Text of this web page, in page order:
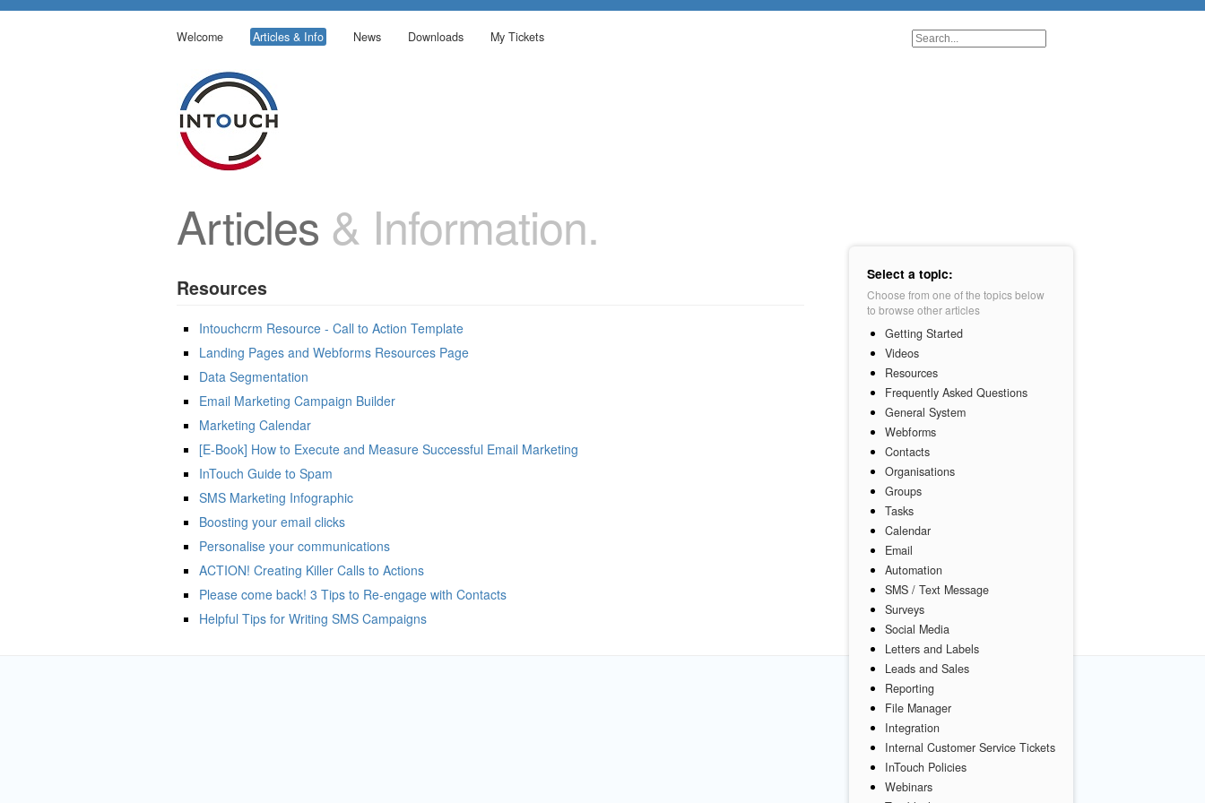
Welcome Articles & Info News Downloads My Tickets
Select a topic:
Choose from one of the topics below
to browse other articles
Getting Started
Videos
Resources
Frequently Asked Questions
General System
Webforms
Contacts
Organisations
Groups
Tasks
Calendar
Email
Automation
SMS / Text Message
Surveys
Social Media
Letters and Labels
Leads and Sales
Reporting
File Manager
Integration
Internal Customer Service Tickets
InTouch Policies
Webinars
Articles & Information.
Resources
Intouchcrm Resource - Call to Action Template
Landing Pages and Webforms Resources Page
Data Segmentation
Email Marketing Campaign Builder
Marketing Calendar
[E-Book] How to Execute and Measure Successful Email Marketing
InTouch Guide to Spam
SMS Marketing Infographic
Boosting your email clicks
Personalise your communications
ACTION! Creating Killer Calls to Actions
Please come back! 3 Tips to Re-engage with Contacts
Helpful Tips for Writing SMS Campaigns